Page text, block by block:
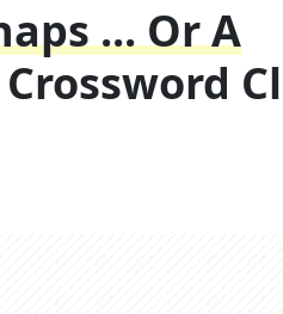
... Or A
Crossword